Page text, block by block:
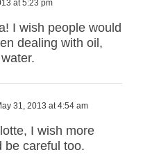
at 5:23 pm
I wish people would
dealing with oil,
31, 2013 at 4:54 am
I wish more
be careful too.